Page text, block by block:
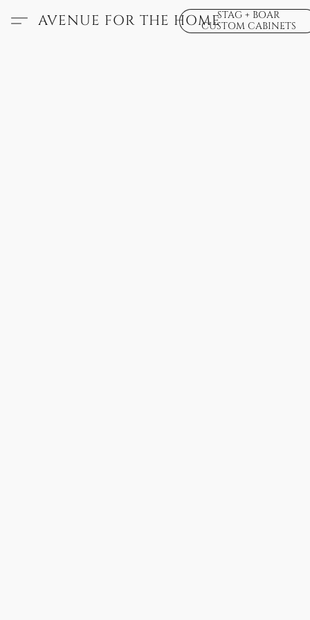
AVENUE FOR THE HOMESTAG + BOAR
CUSTOM CABINETS